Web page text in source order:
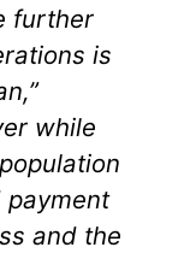
further
is
while
payment
and the